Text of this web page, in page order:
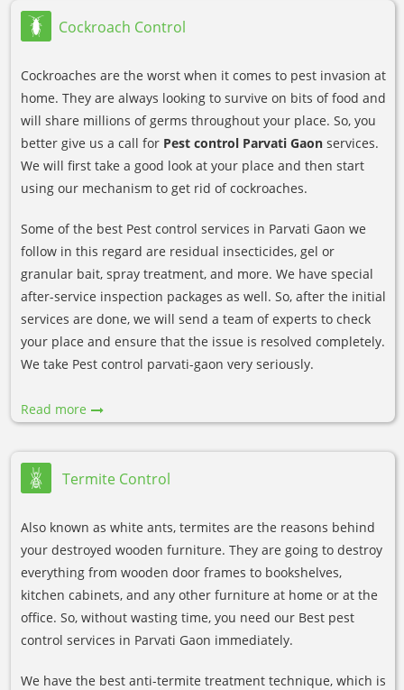
Cockroach Control
Cockroaches are the worst when it comes to pest invasion at
home. They are always looking to survive on bits of food and
will share millions of germs throughout your place. So, you
better give us a call for Pest control Parvati Gaon services.
We will first take a good look at your place and then start
using our mechanism to get rid of cockroaches.
Some of the best Pest control services in Parvati Gaon we
follow in this regard are residual insecticides, gel or
granular bait, spray treatment, and more. We have special
after-service inspection packages as well. So, after the initial
services are done, we will send a team of experts to check
your place and ensure that the issue is resolved completely.
We take Pest control parvati-gaon very seriously.
Read more
Termite Control
Also known as white ants, termites are the reasons behind
your destroyed wooden furniture. They are going to destroy
everything from wooden door frames to bookshelves,
kitchen cabinets, and any other furniture at home or at the
office. So, without wasting time, you need our Best pest
control services in Parvati Gaon immediately.
We have the best anti-termite treatment technique, which is